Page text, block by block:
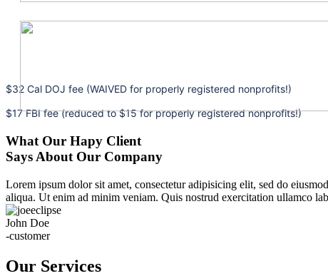
$32 Cal DOJ fee (WAIVED for properly registered nonprofits!)
$17 FBI fee (reduced to $15 for properly registered nonprofits!)
What Our Hapy Client
Says About Our Company
Lorem ipsum dolor sit amet, consectetur adipisicing elit, sed do
aliqua. Ut enim ad minim veniam. Quis nostrud exercitation ullamco
John Doe
-customer
Our Services